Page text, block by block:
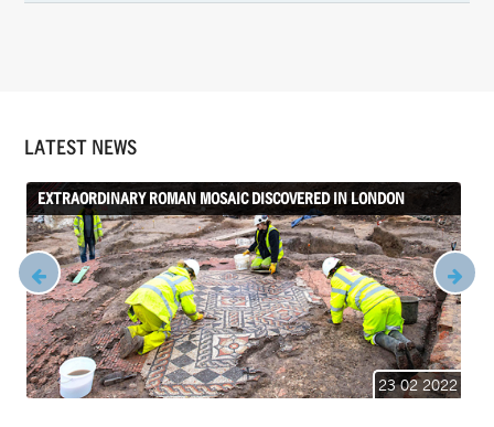
LATEST NEWS
EXTRAORDINARY ROMAN MOSAIC DISCOVERED IN LONDON
23 02 2022